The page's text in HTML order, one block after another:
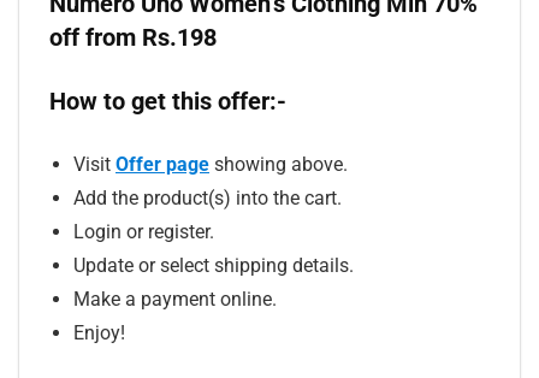
off from Rs.198
How to get this offer:-
Visit Offer page showing above.
Add the product(s) into the cart.
Login or register.
Update or select shipping details.
Make a payment online.
Enjoy!